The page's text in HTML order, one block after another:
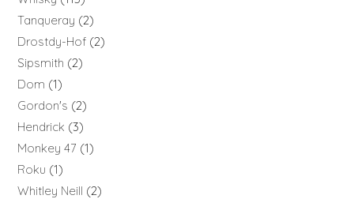
Tanqueray
2
Drostdy-Hof 2
Sipsmith
2
Dom
1
Gordon's
2
Hendrick
3
Monkey 47
1
Roku
1
Whitley Neill
2